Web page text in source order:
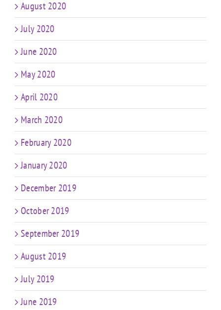
August 2020
July 2020
June 2020
May 2020
April 2020
March 2020
February 2020
January 2020
December 2019
October 2019
September 2019
August 2019
July 2019
June 2019